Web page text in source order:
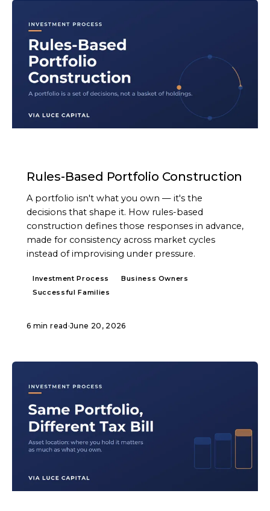
Rules-Based Portfolio Construction
A portfolio isn't what you own — it's the
decisions that shape it. How rules-based
construction defines those responses in advance,
made for consistency across market cycles
instead of improvising under pressure.
Investment Process
Business Owners
Successful Families
6 min read ·June 20, 2026